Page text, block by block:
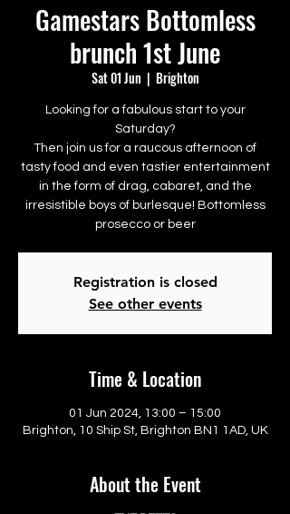
Gamestars Bottomless
brunch 1st June
Sat 01 Jun
  |
Brighton
Looking for a fabulous start to your
Saturday?
Then join us for a raucous afternoon of
tasty food and even tastier entertainment
in the form of drag, cabaret, and the
irresistible boys of burlesque! Bottomless
prosecco or beer
Registration is closed
See other events
Time & Location
01 Jun 2024, 13:00 – 15:00
Brighton, 10 Ship St, Brighton BN1 1AD, UK
About the Event